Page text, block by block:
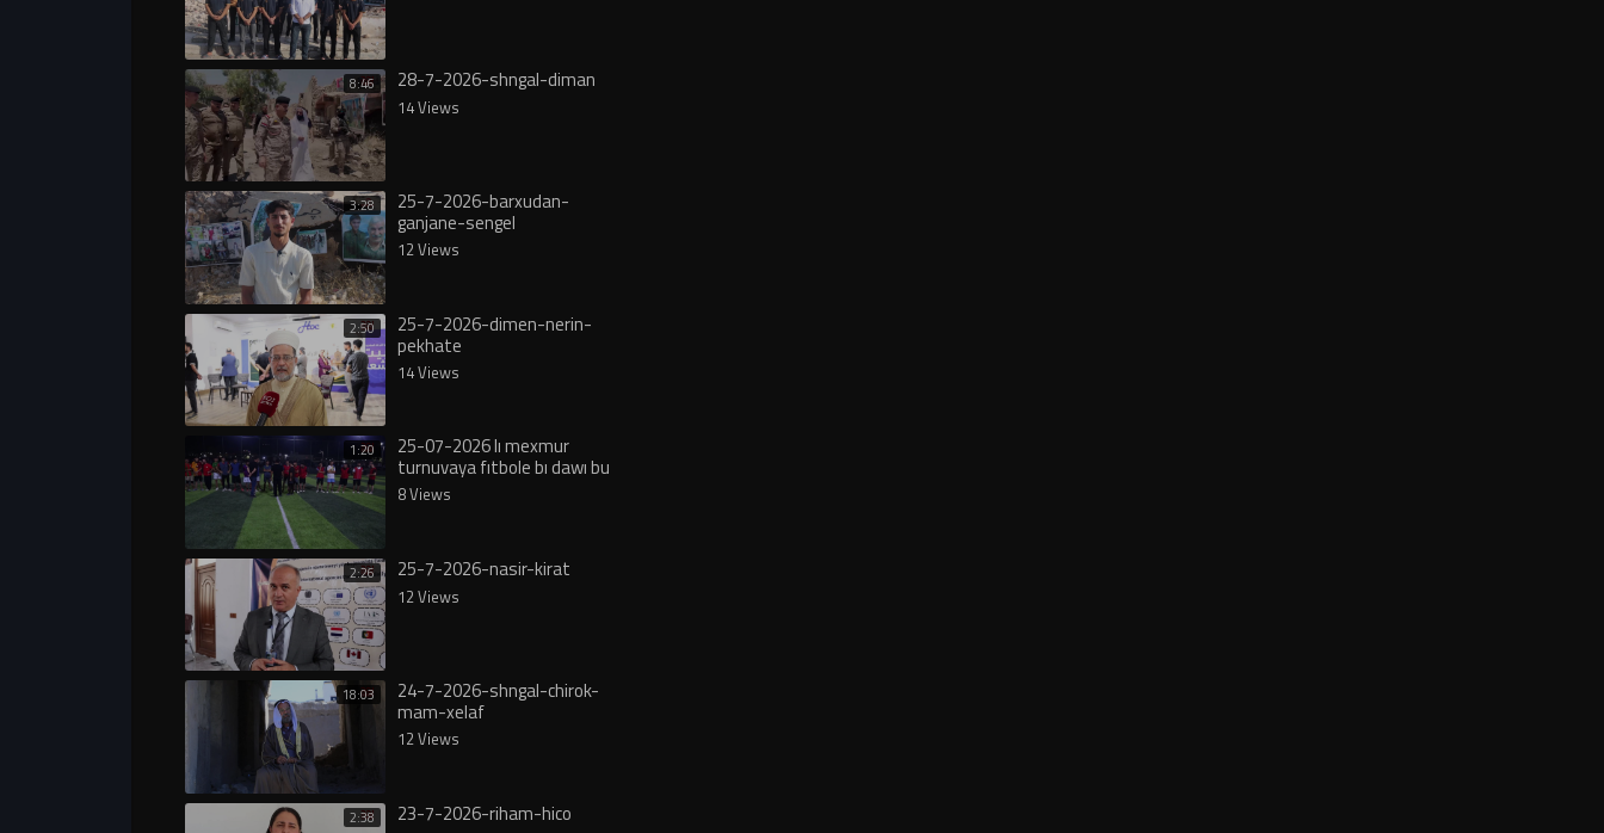
8:46 28-7-2026-shngal-diman
14 Views
3:28 25-7-2026-barxudan-
ganjane-sengel
12 Views
2:50 25-7-2026-dimen-nerin-
pekhate
14 Views
1:20 25-07-2026 lı mexmur
turnuvaya fıtbole bı dawı bu
8 Views
2:26 25-7-2026-nasir-kirat
12 Views
18:03 24-7-2026-shngal-chirok-
mam-xelaf
12 Views
2:38 23-7-2026-riham-hico